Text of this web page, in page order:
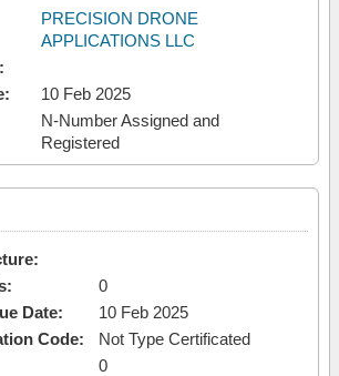
PRECISION DRONE
APPLICATIONS LLC
10 Feb 2025
N-Number Assigned and
Registered
0
Date:
10 Feb 2025
Code:
Not Type Certificated
0